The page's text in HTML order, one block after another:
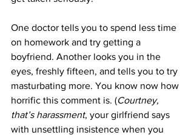
One doctor tells you to spend less time
on homework and try getting a
boyfriend. Another looks you in the
eyes, freshly fifteen, and tells you to try
masturbating more. You know now how
horrific this comment is. (Courtney,
that’s harassment, your girlfriend says
with unsettling insistence when you